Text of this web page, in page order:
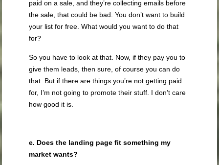
paid on a sale, and they’re collecting emails before
the sale, that could be bad. You don’t want to build
your list for free. What would you want to do that
for?
So you have to look at that. Now, if they pay you to
give them leads, then sure, of course you can do
that. But if there are things you’re not getting paid
for, I’m not going to promote their stuff. I don’t care
how good it is.
e. Does the landing page fit something my
market wants?